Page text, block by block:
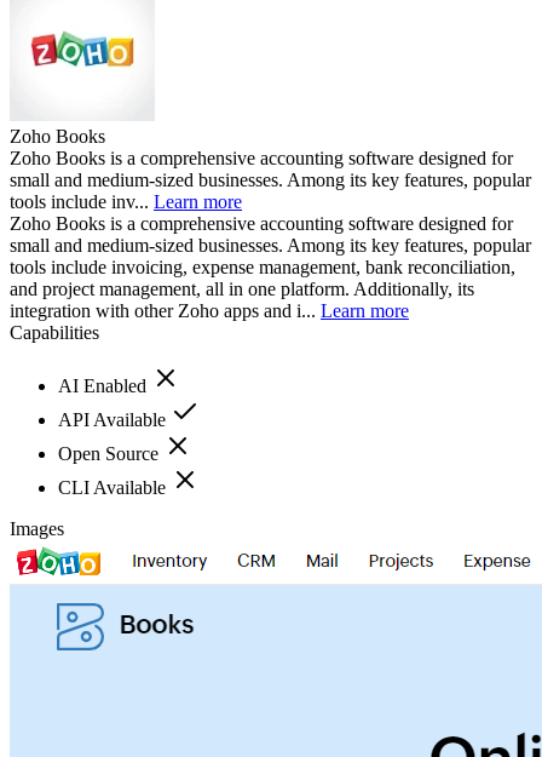
Zoho Books
Zoho Books is a comprehensive accounting software designed for
small and medium-sized businesses. Among its key features, popular
tools include inv... Learn more
Zoho Books is a comprehensive accounting software designed for
small and medium-sized businesses. Among its key features, popular
tools include invoicing, expense management, bank reconciliation,
and project management, all in one platform. Additionally, its
integration with other Zoho apps and i... Learn more
Capabilities
AI Enabled
API Available
Open Source
CLI Available
Images